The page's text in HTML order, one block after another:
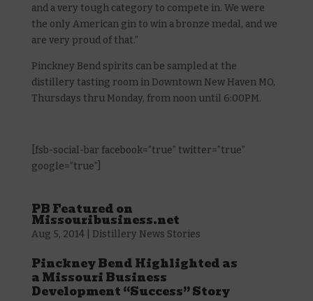
and a very tough category to compete in. We were
the only American gin to win a bronze medal, and we
are very proud of that.”
Pinckney Bend spirits can be sampled at the
distillery tasting room in Downtown New Haven MO,
Thursdays thru Monday, from noon until 6:00PM.
[fsb-social-bar facebook=”true” twitter=”true”
google=”true”]
PB Featured on
Missouribusiness.net
Aug 5, 2014| Distillery News Stories
Pinckney Bend Highlighted as
a Missouri Business
Development “Success” Story